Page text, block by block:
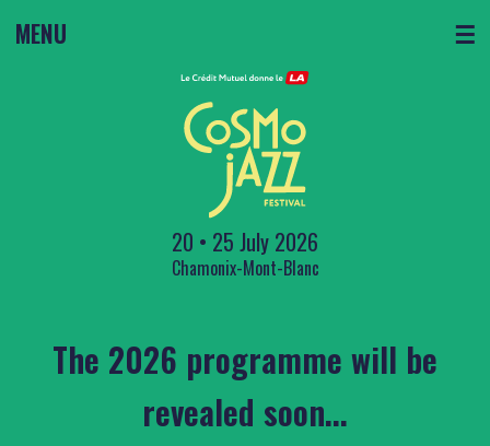
MENU ☰
20 • 25 July 2026
Chamonix-Mont-Blanc
The 2026 programme will be
revealed soon...